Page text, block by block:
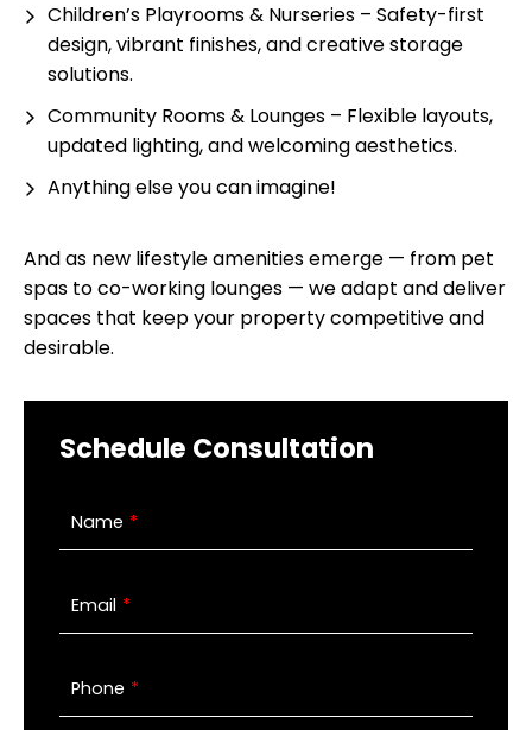
Children’s Playrooms & Nurseries – Safety-first
design, vibrant finishes, and creative storage
solutions.
Community Rooms & Lounges – Flexible layouts,
updated lighting, and welcoming aesthetics.
Anything else you can imagine!
And as new lifestyle amenities emerge — from pet
spas to co-working lounges — we adapt and deliver
spaces that keep your property competitive and
desirable.
Schedule Consultation
Name
Email
Phone